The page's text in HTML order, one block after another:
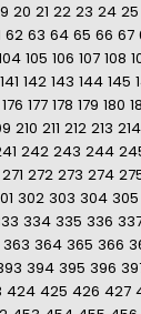
20 21 22 23 24 25
62 63 64 65 66 67
105 106 107 108
141 142 143 144 145
176 177 178 179 180
210 211 212 213 214
242 243 244
271 272 273 274
302 303 304 305
334 335 336
363 364 365 366
394 395 396
424 425 426 427